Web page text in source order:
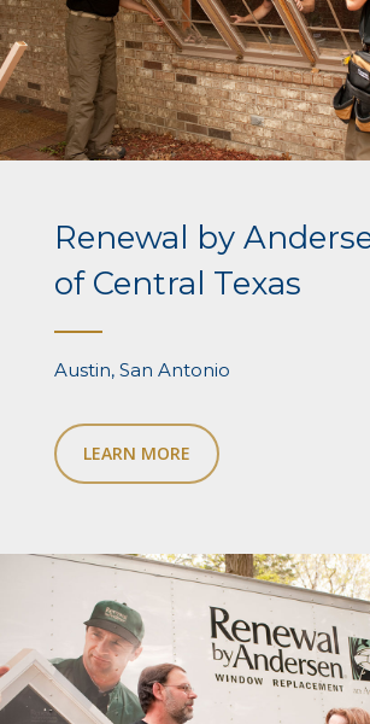
Renewal by
of Central Texas
Austin, San Antonio
LEARN MORE